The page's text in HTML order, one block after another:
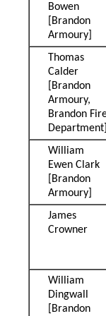
Bowen
[Brandon
Armoury]
Thomas
Calder
[Brandon
Armoury,
Brandon
Department]
William
Ewen Clark
[Brandon
Armoury]
James
Crowner
William
Dingwall
[Brandon